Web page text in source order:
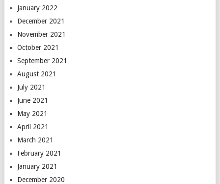
January 2022
December 2021
November 2021
October 2021
September 2021
August 2021
July 2021
June 2021
May 2021
April 2021
March 2021
February 2021
January 2021
December 2020